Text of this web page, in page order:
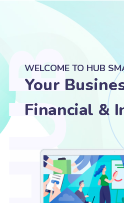
WELCOME TO HUB
Your
Legal &
Suppo